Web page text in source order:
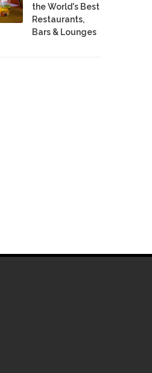
the World's Best
Restaurants,
Bars & Lounges